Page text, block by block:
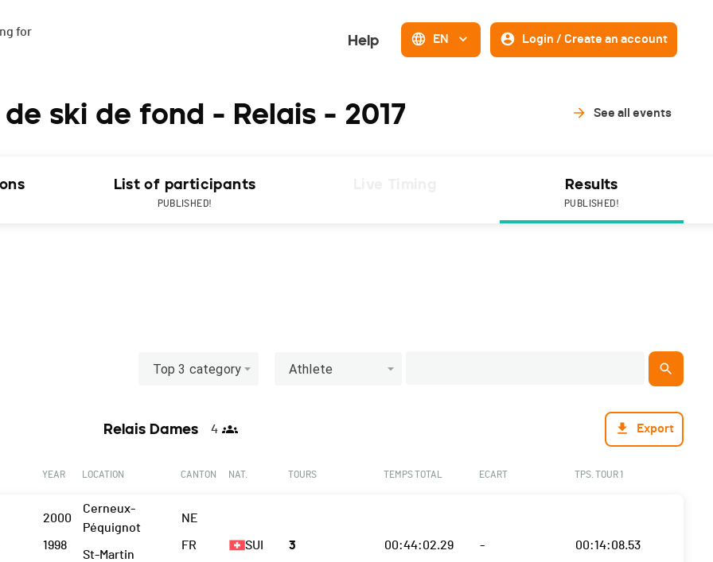
for
Help EN Login / Create an account
ski de fond - Relais - 2017 See all events
List of participants
PUBLISHED!
Results
PUBLISHED!
Top 3 category Athlete
Relais Dames 4 Export
YEAR LOCATION CANTON NAT. TOURS TEMPS TOTAL ECART TPS. TOUR 1
2000
1998
Cerneux-
Péquignot
St-Martin
NE
FR SUI 3 00:44:02.29 - 00:14:08.53